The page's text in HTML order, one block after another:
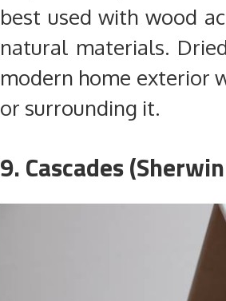
best used with wood
natural materials.
modern home exterior
or surrounding it.
9. Cascades